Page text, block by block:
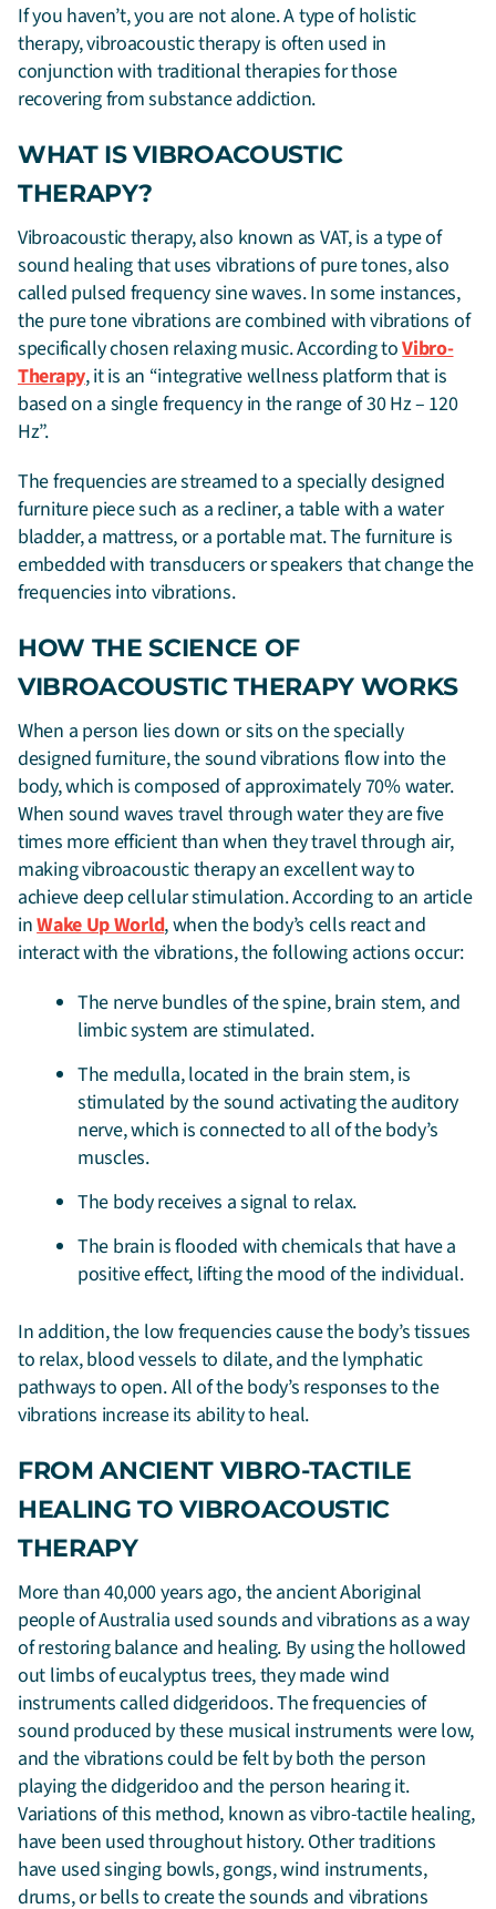
If you haven’t, you are not alone. A type of holistic
therapy, vibroacoustic therapy is often used in
conjunction with traditional therapies for those
recovering from substance addiction.
WHAT IS VIBROACOUSTIC
THERAPY?
Vibroacoustic therapy, also known as VAT, is a type of
sound healing that uses vibrations of pure tones, also
called pulsed frequency sine waves. In some instances,
the pure tone vibrations are combined with vibrations of
specifically chosen relaxing music. According toVibro-
Therapy, it is an “integrative wellness platform that is
based on a single frequency in the range of 30 Hz – 120
Hz”.
The frequencies are streamed to a specially designed
furniture piece such as a recliner, a table with a water
bladder, a mattress, or a portable mat. The furniture is
embedded with transducers or speakers that change the
frequencies into vibrations.
HOW THE SCIENCE OF
VIBROACOUSTIC THERAPY WORKS
When a person lies down or sits on the specially
designed furniture, the sound vibrations flow into the
body, which is composed of approximately 70% water.
When sound waves travel through water they are five
times more efficient than when they travel through air,
making vibroacoustic therapy an excellent way to
achieve deep cellular stimulation. According to an article
inWake Up World, when the body’s cells react and
interact with the vibrations, the following actions occur:
The nerve bundles of the spine, brain stem, and
limbic system are stimulated.
The medulla, located in the brain stem, is
stimulated by the sound activating the auditory
nerve, which is connected to all of the body’s
muscles.
The body receives a signal to relax.
The brain is flooded with chemicals that have a
positive effect, lifting the mood of the individual.
In addition, the low frequencies cause the body’s tissues
to relax, blood vessels to dilate, and the lymphatic
pathways to open. All of the body’s responses to the
vibrations increase its ability to heal.
FROM ANCIENT VIBRO-TACTILE
HEALING TO VIBROACOUSTIC
THERAPY
More than 40,000 years ago, the ancient Aboriginal
people of Australia used sounds and vibrations as a way
of restoring balance and healing. By using the hollowed
out limbs of eucalyptus trees, they made wind
instruments called didgeridoos. The frequencies of
sound produced by these musical instruments were low,
and the vibrations could be felt by both the person
playing the didgeridoo and the person hearing it.
Variations of this method, known as vibro-tactile healing,
have been used throughout history. Other traditions
have used singing bowls, gongs, wind instruments,
drums, or bells to create the sounds and vibrations